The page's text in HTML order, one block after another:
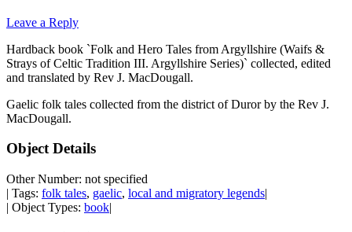
Leave a Reply
Hardback book `Folk and Hero Tales from Argyllshire (Waifs &
Strays of Celtic Tradition III. Argyllshire Series)` collected, edited
and translated by Rev J. MacDougall.
Gaelic folk tales collected from the district of Duror by the Rev J.
MacDougall.
Object Details
Other Number: not specified
| Tags: folk tales, gaelic, local and migratory legends|
| Object Types: book|